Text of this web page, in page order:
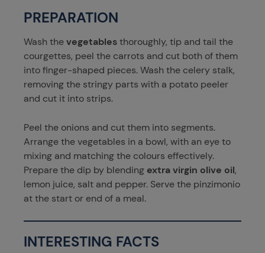
PREPARATION
Wash thevegetablesthoroughly, tip and tail the
courgettes, peel the carrots and cut both of them
into finger-shaped pieces. Wash the celery stalk,
removing the stringy parts with a potato peeler
and cut it into strips.
Peel the onions and cut them into segments.
Arrange the vegetables in a bowl, with an eye to
mixing and matching the colours effectively.
Prepare the dip by blending extra virgin olive oil,
lemon juice, salt and pepper. Serve the pinzimonio
at the start or end of a meal.
INTERESTING FACTS